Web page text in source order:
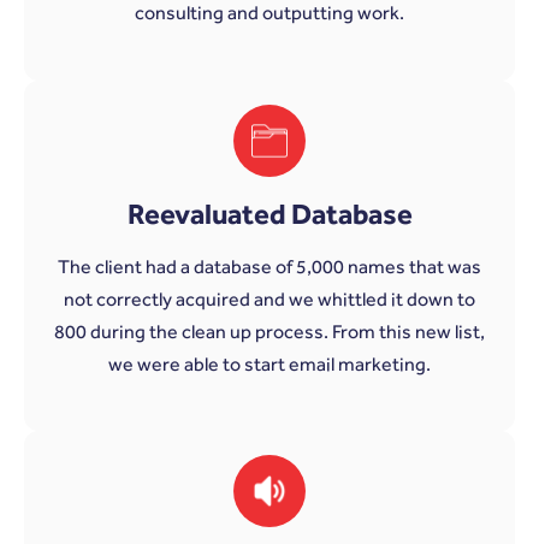
consulting and outputting work.
Reevaluated Database
The client had a database of 5,000 names that was
not correctly acquired and we whittled it down to
800 during the clean up process. From this new list,
we were able to start email marketing.